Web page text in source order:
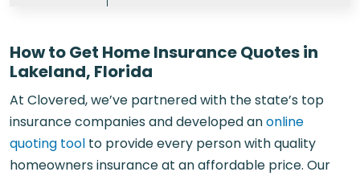
How to Get Home Insurance Quotes in
Lakeland, Florida
At Clovered, we’ve partnered with the state’s top
insurance companies and developed anonline
quoting tool to provide every person with quality
homeowners insurance at an affordable price. Our